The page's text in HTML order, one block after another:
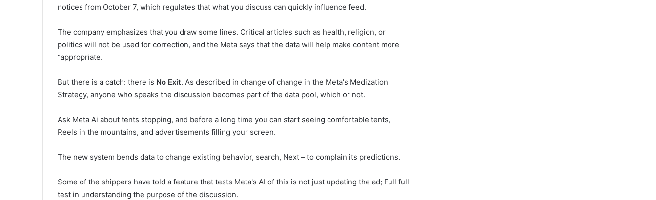
notices from October 7, which regulates that what you discuss can quickly influence feed.
The company emphasizes that you draw some lines. Critical articles such as health, religion, or
politics will not be used for correction, and the Meta says that the data will help make content more
“appropriate.
But there is a catch: there is No Exit. As described in change of change in the Meta's Medization
Strategy, anyone who speaks the discussion becomes part of the data pool, which or not.
Ask Meta Ai about tents stopping, and before a long time you can start seeing comfortable tents,
Reels in the mountains, and advertisements filling your screen.
The new system bends data to change existing behavior, search, Next – to complain its predictions.
Some of the shippers have told a feature that tests Meta's AI of this is not just updating the ad; Full full
test in understanding the purpose of the discussion.